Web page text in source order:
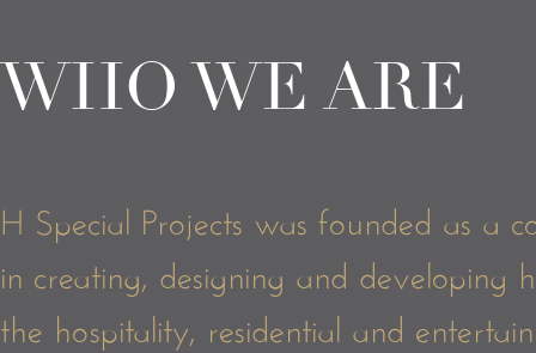
WHO WE ARE
H Special Projects was founded as a
in creating, designing and developing
the hospitality, residential and